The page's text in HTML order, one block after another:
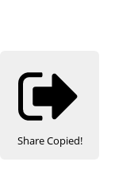
ShareCopied!